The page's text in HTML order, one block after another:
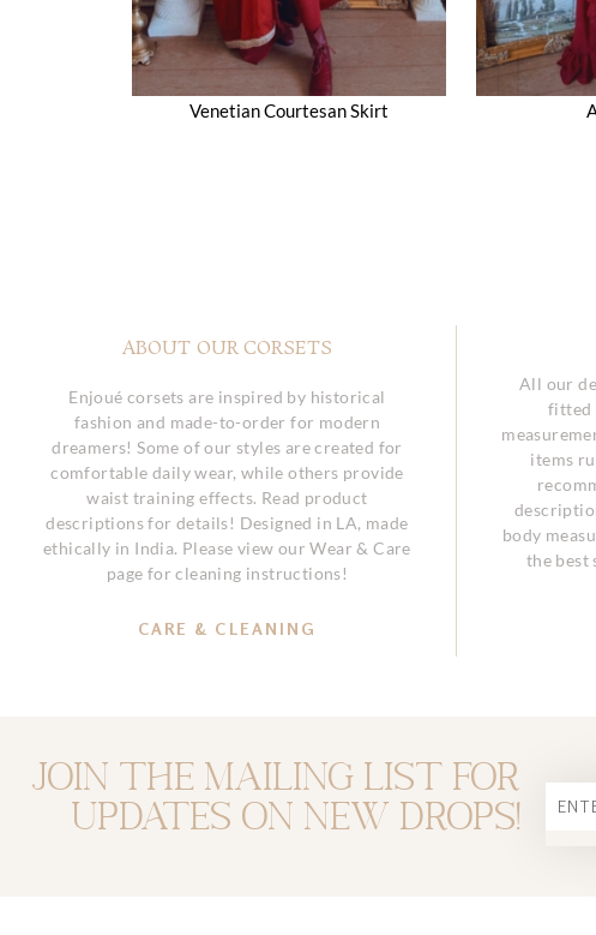
Venetian Courtesan Skirt
ABOUT OUR CORSETS
Enjoué corsets are inspired by historical
fashion and made-to-order for modern
dreamers! Some of our styles are created for
comfortable daily wear, while others provide
waist training effects. Read product
descriptions for details! Designed in LA, made
ethically in India. Please view our Wear & Care
page for cleaning instructions!
CARE & CLEANING
All our
fitted
items
body
the best
Join the mailing list for
updates on new drops!